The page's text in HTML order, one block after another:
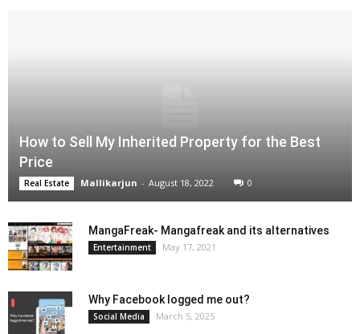
How to Sell My Inherited Property for the Best
Price
Real Estate Mallikarjun - August 18, 2022 0
MangaFreak- Mangafreak and its alternatives
Entertainment May 17, 2021
Why Facebook logged me out?
Social Media March 5, 2025